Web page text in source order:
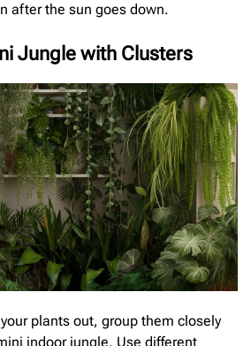
after the sun goes down.
Jungle with Clusters
plants out, group them closely
indoor jungle. Use different